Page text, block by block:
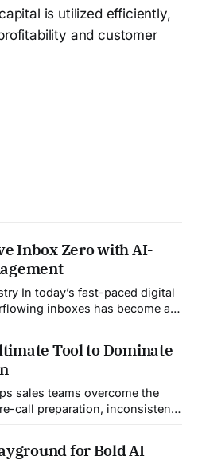
is utilized efficiently,
and customer
Inbox Zero with AI-
inboxes has become a
intelligent email organization
based grouping and
to tackle this very
Tool to Dominate
call preparation, inconsistent
research, providing real-time
CRM systems post-
for Bold AI